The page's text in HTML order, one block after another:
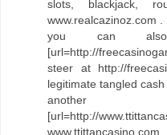
slots, blackjack,
www.realcazinoz.com .
you can
[url=http://
steer at http://
legitimate tangled cash
another
[url=http://
www.ttittancasino.com